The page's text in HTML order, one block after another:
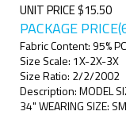
UNIT PRICE $15.50
PACKAGE
Fabric Content: 95%
Size Scale: 1X-2X-3X
Size Ratio: 2/2/2002
Description: MODEL
34" WEARING SIZE: